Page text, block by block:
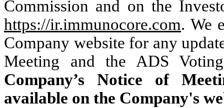
Commission and on the
https://ir.immunocore.com. We
Company website for any
Meeting and the ADS
Company’s Notice of
available on the Company's